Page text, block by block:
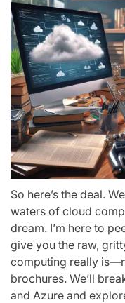
So here’s the deal.
waters of cloud
dream. I’m here to
give you the raw,
computing really
brochures. We’ll
and Azure and